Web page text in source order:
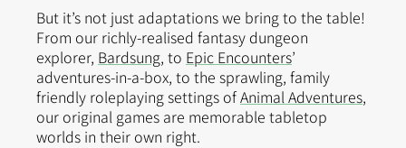
But it’s not just adaptations we bring to the table!
From our richly-realised fantasy dungeon
explorer, Bardsung, to Epic Encounters’
adventures-in-a-box, to the sprawling, family
friendly roleplaying settings ofAnimal Adventures,
our original games are memorable tabletop
worlds in their own right.